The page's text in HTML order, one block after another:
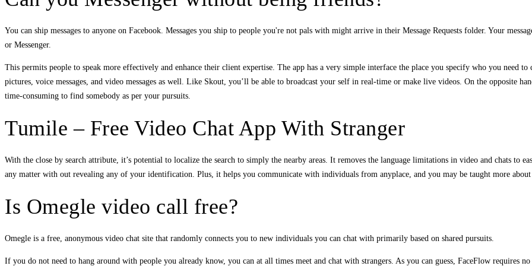
You can ship messages to anyone on Facebook. Messages you ship to people you're not pals with might arrive in their Message Requests folder. Your
or Messenger.
This permits people to speak more effectively and enhance their client expertise. The app has a very simple interface the place you specify who you need
pictures, voice messages, and video messages as well. Like Skout, you’ll be able to broadcast your self in real-time or make live videos. On the opposite
time-consuming to find somebody as per your pursuits.
Tumile – Free Video Chat App With Stranger
With the close by search attribute, it’s potential to localize the search to simply the nearby areas. It removes the language limitations in video and chats to
any matter with out revealing any of your identification. Plus, it helps you communicate with individuals from anyplace, and you may be taught more
Is Omegle video call free?
Omegle is a free, anonymous video chat site that randomly connects you to new individuals you can chat with primarily based on shared pursuits.
If you do not need to hang around with people you already know, you can at all times meet and chat with strangers. As you can guess, FaceFlow requires